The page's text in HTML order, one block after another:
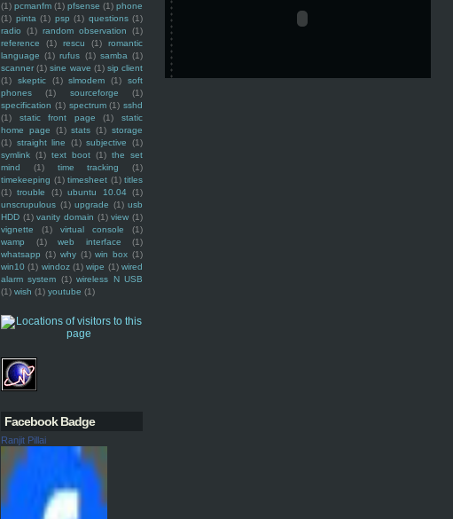
(1) pcmanfm (1) pfsense (1) phone
(1) pinta (1) psp (1) questions (1)
radio
(1) random observation
(1)
reference
(1) rescu (1)
romantic
language (1) rufus (1) samba (1)
scanner (1) sine wave (1) sip client
(1)
skeptic (1) slmodem (1)
soft
phones
(1) sourceforge
(1)
specification (1) spectrum (1) sshd
(1)
static front page (1)
static
home page
(1) stats (1) storage
(1) straight line (1) subjective
(1)
symlink (1) text boot (1) the set
mind
(1) time tracking
(1)
timekeeping (1) timesheet (1) titles
(1) trouble (1) ubuntu 10.04 (1)
unscrupulous (1) upgrade (1) usb
HDD (1) vanity domain (1) view (1)
vignette
(1) virtual console
(1)
wamp
(1) web interface
(1)
whatsapp (1) why (1) win box (1)
win10 (1) windoz (1) wipe (1) wired
alarm system (1) wireless N USB
(1) wish (1) youtube (1)
Facebook Badge
Ranjit Pillai